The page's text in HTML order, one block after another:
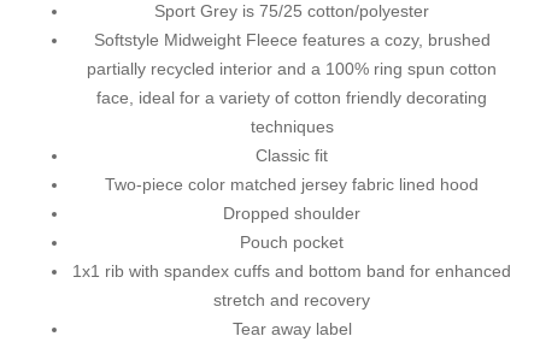
Sport Grey is 75/25 cotton/polyester
Softstyle Midweight Fleece features a cozy, brushed
partially recycled interior and a 100% ring spun cotton
face, ideal for a variety of cotton friendly decorating
techniques
Classic fit
Two-piece color matched jersey fabric lined hood
Dropped shoulder
Pouch pocket
1x1 rib with spandex cuffs and bottom band for enhanced
stretch and recovery
Tear away label